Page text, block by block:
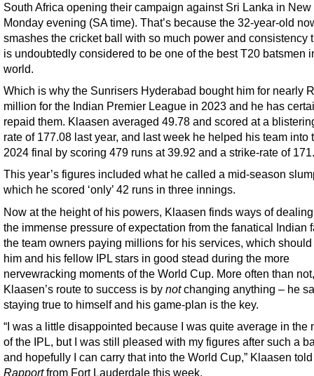
South Africa opening their campaign against Sri Lanka in New
Monday evening (SA time). That’s because the 32-year-old
smashes the cricket ball with so much power and consistency
is undoubtedly considered to be one of the best T20 batsmen
world.
Which is why the Sunrisers Hyderabad bought him for nearly
million for the Indian Premier League in 2023 and he has
repaid them. Klaasen averaged 49.78 and scored at a
rate of 177.08 last year, and last week he helped his team into
2024 final by scoring 479 runs at 39.92 and a strike-rate of
This year’s figures included what he called a mid-season
which he scored ‘only’ 42 runs in three innings.
Now at the height of his powers, Klaasen finds ways of
the immense pressure of expectation from the fanatical Indian
the team owners paying millions for his services, which
him and his fellow IPL stars in good stead during the more
nervewracking moments of the World Cup. More often than not,
Klaasen’s route to success is by notchanging anything – he
staying true to himself and his game-plan is the key.
“I was a little disappointed because I was quite average in the
of the IPL, but I was still pleased with my figures after such a
and hopefully I can carry that into the World Cup,” Klaasen told
Rapportfrom Fort Lauderdale this week.